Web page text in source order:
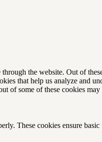
the website. Out of
that help us analyze and
of some of these cookies
These cookies ensure